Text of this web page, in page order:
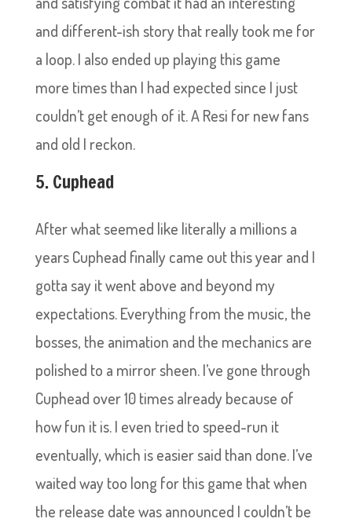
and different-ish story that really took me for
a loop. I also ended up playing this game
more times than I had expected since I just
couldn’t get enough of it. A Resi for new fans
and old I reckon.
5. Cuphead
After what seemed like literally a millions a
years Cuphead finally came out this year and I
gotta say it went above and beyond my
expectations. Everything from the music, the
bosses, the animation and the mechanics are
polished to a mirror sheen. I’ve gone through
Cuphead over 10 times already because of
how fun it is. I even tried to speed-run it
eventually, which is easier said than done. I’ve
waited way too long for this game that when
the release date was announced I couldn’t be